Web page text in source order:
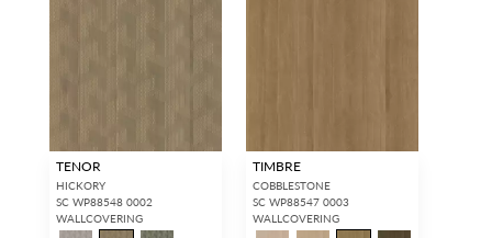
TENOR
HICKORY
SC WP88548 0002
WALLCOVERING
TIMBRE
COBBLESTONE
SC WP88547 0003
WALLCOVERING